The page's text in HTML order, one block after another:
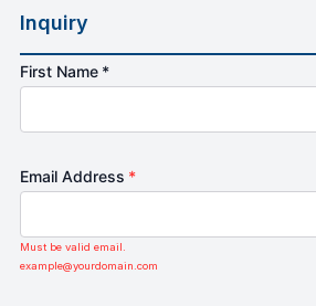
Inquiry
First Name *
Email Address *
Must be valid email.
example@yourdomain.com